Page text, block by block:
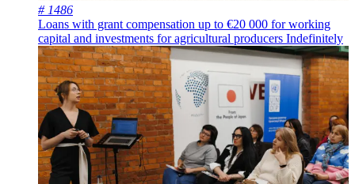
# 1486
Loans with grant compensation up to €20 000 for working
capital and investments for agricultural producers Indefinitely